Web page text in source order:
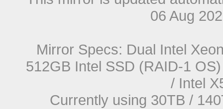
06 Aug
Mirror Specs: Dual Intel
512GB Intel SSD (RAID-1
/ Intel
Currently using 30TB /